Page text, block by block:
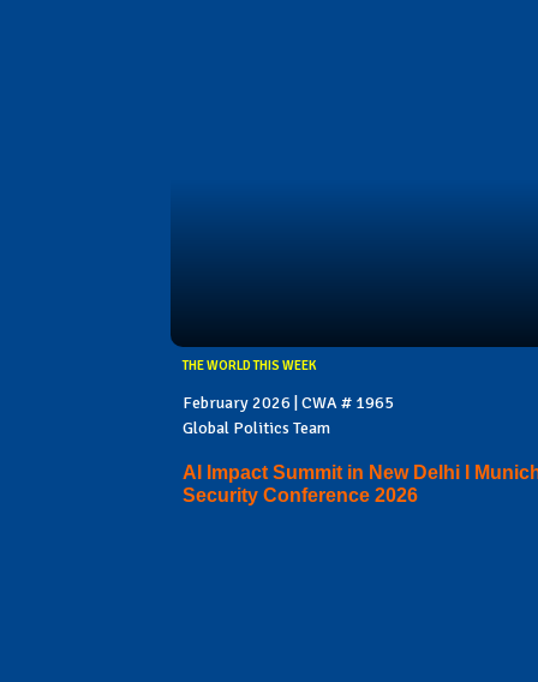
THE WORLD THIS WEEK
February 2026 | CWA # 1965
Global Politics Team
AI Impact Summit in New Delhi I
Security Conference 2026